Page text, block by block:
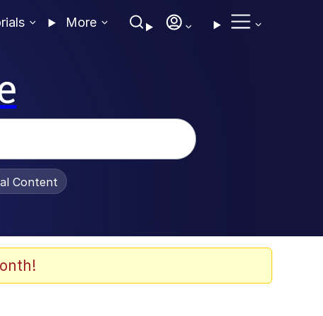
More
Content